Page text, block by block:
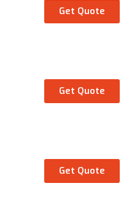
Get Quote
Get Quote
Get Quote